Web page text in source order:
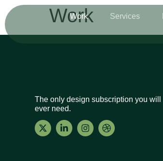
Work Services
Work
The only design subscription you will
ever need.